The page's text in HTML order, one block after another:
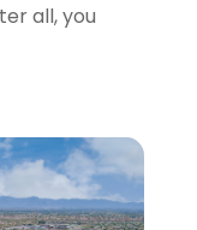
all, you